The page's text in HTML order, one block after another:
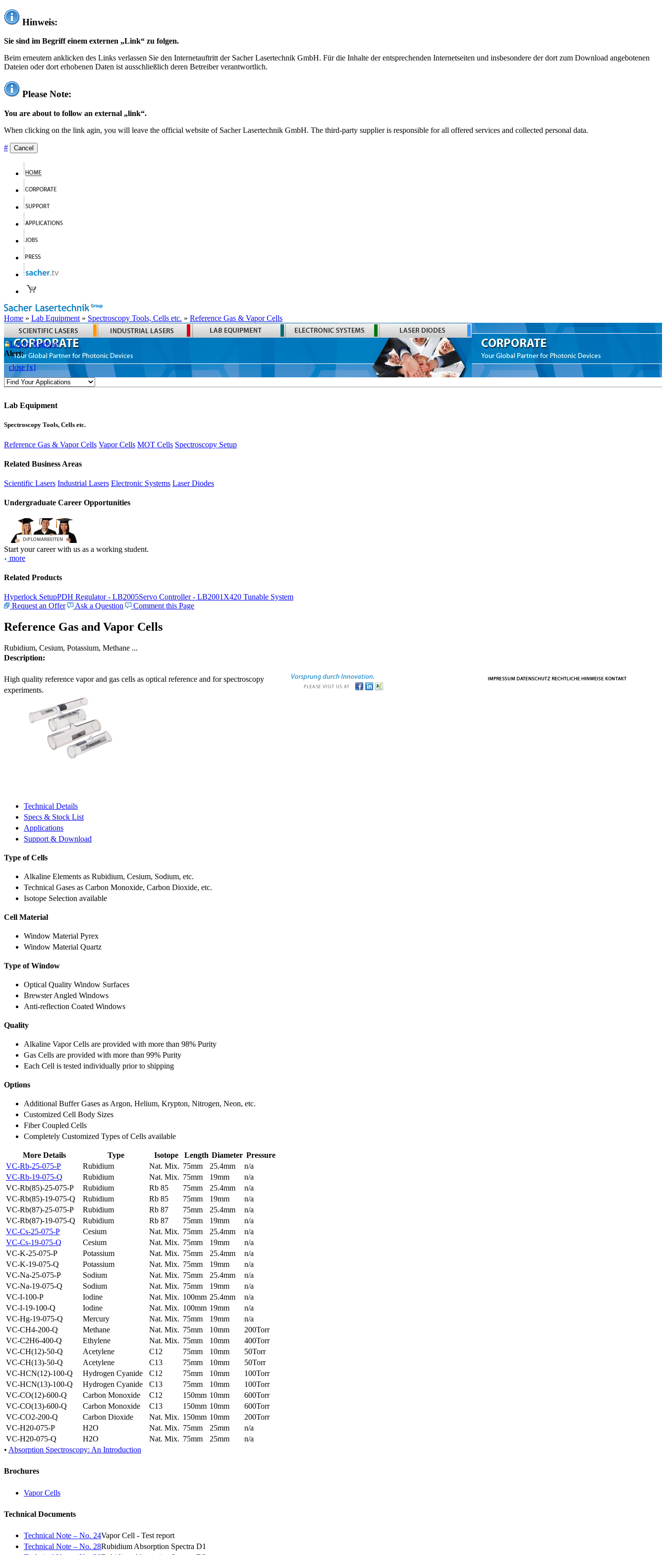
Hinweis:
Sie sind im Begriff einem externen „Link“ zu folgen.
Beim erneutem anklicken des Links verlassen Sie den Internetauftritt der Sacher Lasertechnik GmbH. Für die Inhalte der entsprechenden Internetseiten und insbesondere der dort zum Download angebotenen
Dateien oder dort erhobenen Daten ist ausschließlich deren Betreiber verantwortlich.
Please Note:
You are about to follow an external „link“.
When clicking on the link agin, you will leave the official website of Sacher Lasertechnik GmbH. The third-party supplier is responsible for all offered services and collected personal data.
# Cancel
Home » Lab Equipment » Spectroscopy Tools, Cells etc. » Reference Gas & Vapor Cells
Login Register
Alert:
close [x]
Lab Equipment
Spectroscopy Tools, Cells etc.
Reference Gas & Vapor Cells Vapor Cells MOT Cells Spectroscopy Setup
Related Business Areas
Scientific Lasers Industrial Lasers Electronic Systems Laser Diodes
Undergraduate Career Opportunities
Start your career with us as a working student.
more
Related Products
Hyperlock SetupPDH Regulator - LB2005Servo Controller - LB2001 X420 Tunable System
Request an Offer
Ask a Question Comment this Page
Reference Gas and Vapor Cells
Rubidium, Cesium, Potassium, Methane ...
Description:
High quality reference vapor and gas cells as optical reference and for spectroscopy
experiments.
Technical Details
Specs & Stock List
Applications
Support & Download
Type of Cells
Alkaline Elements as Rubidium, Cesium, Sodium, etc.
Technical Gases as Carbon Monoxide, Carbon Dioxide, etc.
Isotope Selection available
Cell Material
Window Material Pyrex
Window Material Quartz
Type of Window
Optical Quality Window Surfaces
Brewster Angled Windows
Anti-reflection Coated Windows
Quality
Alkaline Vapor Cells are provided with more than 98% Purity
Gas Cells are provided with more than 99% Purity
Each Cell is tested individually prior to shipping
Options
Additional Buffer Gases as Argon, Helium, Krypton, Nitrogen, Neon, etc.
Customized Cell Body Sizes
Fiber Coupled Cells
Completely Customized Types of Cells available
More Details Type Isotope Length Diameter Pressure
VC-Rb-25-075-P
Rubidium Nat. Mix. 75mm 25.4mm
n/a
VC-Rb-19-075-Q
Rubidium Nat. Mix. 75mm 19mm
n/a
VC-Rb(85)-25-075-P
Rubidium Rb 85 75mm 25.4mm
n/a
VC-Rb(85)-19-075-Q
Rubidium Rb 85 75mm 19mm
n/a
VC-Rb(87)-25-075-P
Rubidium Rb 87 75mm 25.4mm
n/a
VC-Rb(87)-19-075-Q
Rubidium Rb 87 75mm 19mm
n/a
VC-Cs-25-075-P
Cesium Nat. Mix. 75mm 25.4mm
n/a
VC-Cs-19-075-Q
Cesium Nat. Mix. 75mm 19mm
n/a
VC-K-25-075-P
Potassium Nat. Mix. 75mm 25.4mm
n/a
VC-K-19-075-Q
Potassium Nat. Mix. 75mm 19mm
n/a
VC-Na-25-075-P
Sodium Nat. Mix. 75mm 25.4mm
n/a
VC-Na-19-075-Q
Sodium Nat. Mix. 75mm 19mm
n/a
VC-I-100-P
Iodine Nat. Mix. 100mm 25.4mm
n/a
VC-I-19-100-Q
Iodine Nat. Mix. 100mm 19mm
n/a
VC-Hg-19-075-Q
Mercury Nat. Mix. 75mm 19mm
n/a
VC-CH4-200-Q
Methane Nat. Mix. 75mm 10mm
200Torr
VC-C2H6-400-Q
Ethylene Nat. Mix. 75mm 10mm
400Torr
VC-CH(12)-50-Q
Acetylene C12 75mm 10mm
50Torr
VC-CH(13)-50-Q
Acetylene C13 75mm 10mm
50Torr
VC-HCN(12)-100-Q
Hydrogen Cyanide C12 75mm 10mm
100Torr
VC-HCN(13)-100-Q
Hydrogen Cyanide C13 75mm 10mm
100Torr
VC-CO(12)-600-Q
Carbon Monoxide C12 150mm 10mm
600Torr
VC-CO(13)-600-Q
Carbon Monoxide C13 150mm 10mm
600Torr
VC-CO2-200-Q
Carbon Dioxide Nat. Mix. 150mm 10mm
200Torr
VC-H20-075-P
H2O Nat. Mix. 75mm 25mm
n/a
VC-H20-075-Q
H2O Nat. Mix. 75mm 25mm
n/a
• Absorption Spectroscopy: An Introduction
Brochures
Vapor Cells
Technical Documents
Technical Note – No. 24Vapor Cell - Test report
Technical Note – No. 28Rubidium Absorption Spectra D1